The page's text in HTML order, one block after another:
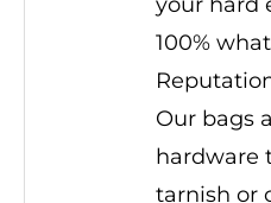
100%
Our bags
hardware
tarnish or